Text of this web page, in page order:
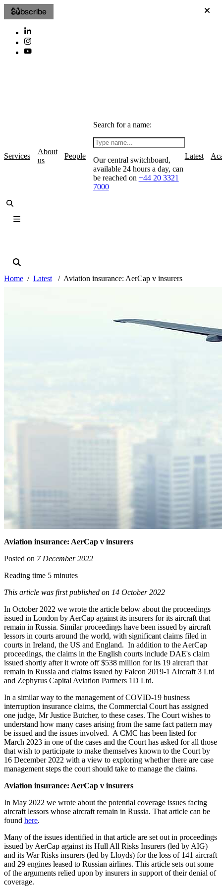
Subscribe
Services
About
us
People
Search for a name:
Our central switchboard,
available 24 hours a day, can
be reached on +44 20 3321
7000
Latest
Home Latest Aviation insurance: AerCap v insurers
Aviation insurance: AerCap v insurers
Posted on 7 December 2022
Reading time 5 minutes
This article was first published on 14 October 2022
In October 2022 we wrote the article below about the proceedings
issued in London by AerCap against its insurers for its aircraft that
remain in Russia. Similar proceedings have been issued by aircraft
lessors in courts around the world, with significant claims filed in
courts in Ireland, the US and England. In addition to the AerCap
proceedings, the claims in the English courts include DAE's claim
issued shortly after it wrote off $538 million for its 19 aircraft that
remain in Russia and claims issued by Falcon 2019-1 Aircraft 3 Ltd
and Zephyrus Capital Aviation Partners 1D Ltd.
In a similar way to the management of COVID-19 business
interruption insurance claims, the Commercial Court has assigned
one judge, Mr Justice Butcher, to these cases. The Court wishes to
understand how many cases arising from the same fact pattern may
be issued and the issues involved. A CMC has been listed for
March 2023 in one of the cases and the Court has asked for all those
that wish to participate to make themselves known to the Court by
16 December 2022 with a view to exploring whether there are case
management steps the court should take to manage the claims.
Aviation insurance: AerCap v insurers
In May 2022 we wrote about the potential coverage issues facing
aircraft lessors whose aircraft remain in Russia. That article can be
found here.
Many of the issues identified in that article are set out in proceedings
issued by AerCap against its Hull All Risks Insurers (led by AIG)
and its War Risks insurers (led by Lloyds) for the loss of 141 aircraft
and 29 engines leased to Russian airlines. This article sets out some
of the arguments relied upon by insurers in support of their denial of
coverage.